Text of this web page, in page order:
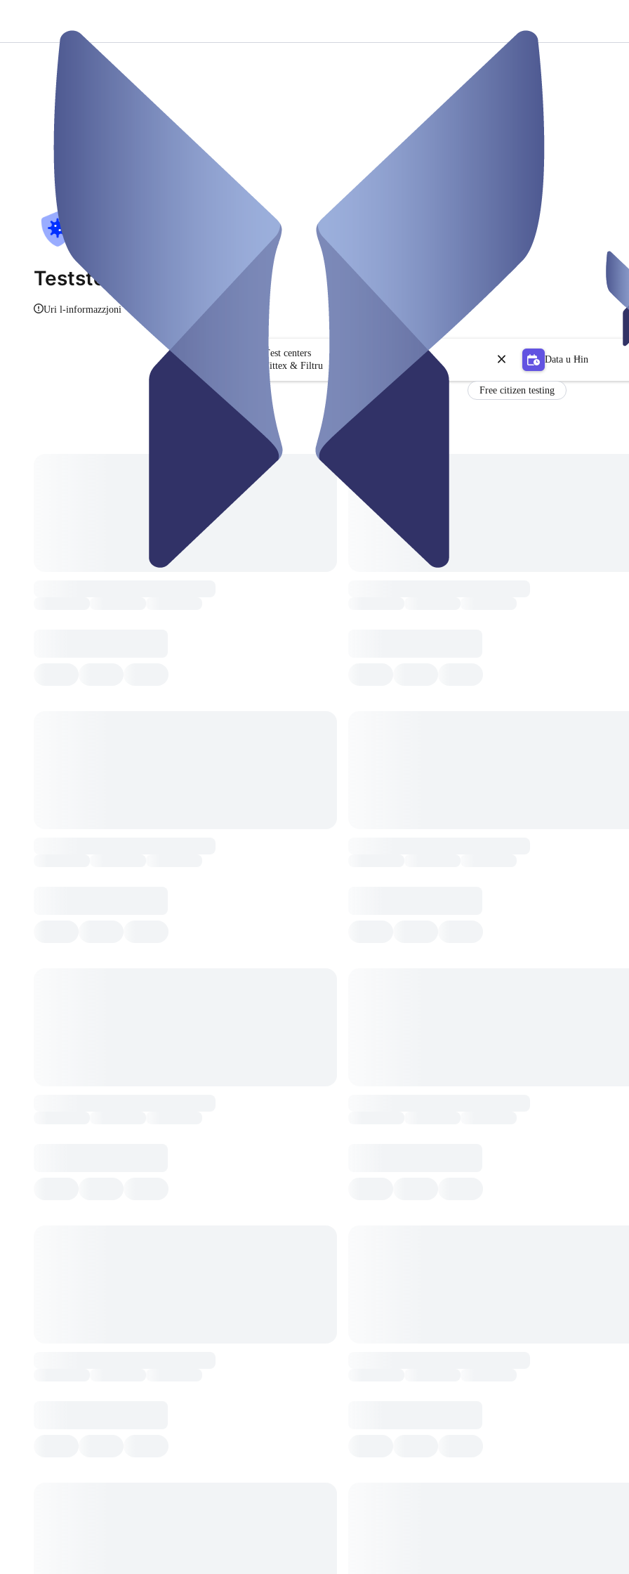
Teststelle as Stadthagen
Uri l-informazzjoni
Test centers
Fittex & Filtru
Data u Ħin
Free citizen testing